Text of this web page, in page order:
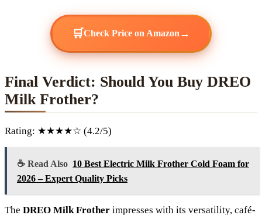
🛒Check Price on Amazon →
Final Verdict: Should You Buy DREO
Milk Frother?
Rating: ★★★★☆ (4.2/5)
☕ Read Also 10 Best Electric Milk Frother Cold Foam for
2026 – Expert Quality Picks
The DREO Milk Frother impresses with its versatility, café-